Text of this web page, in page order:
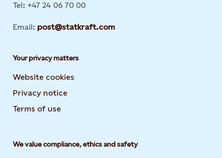
Tel: +47 24 06 70 00
Email: post@statkraft.com
Your privacy matters
Website cookies
Privacy notice
Terms of use
We value compliance, ethics and safety